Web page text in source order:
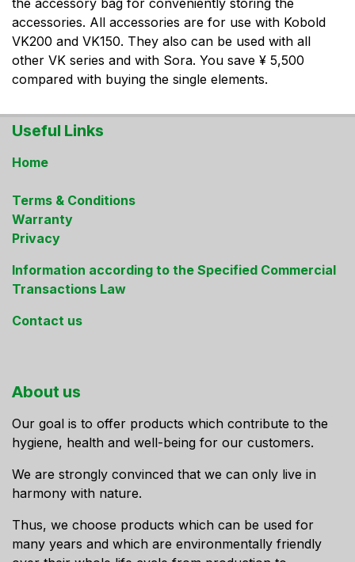
accessories. All accessories are for use with Kobold
VK200 and VK150. They also can be used with all
other VK series and with Sora. You save ¥ 5,500
compared with buying the single elements.
Useful Links
Home
Terms & Conditions
Warranty
Privacy
Information according to the Specified Commercial
Transactions Law
Contact us
About us
Our goal is to offer products which contribute to the
hygiene, health and well-being for our customers.
We are strongly convinced that we can only live in
harmony with nature.
Thus, we choose products which can be used for
many years and which are environmentally friendly